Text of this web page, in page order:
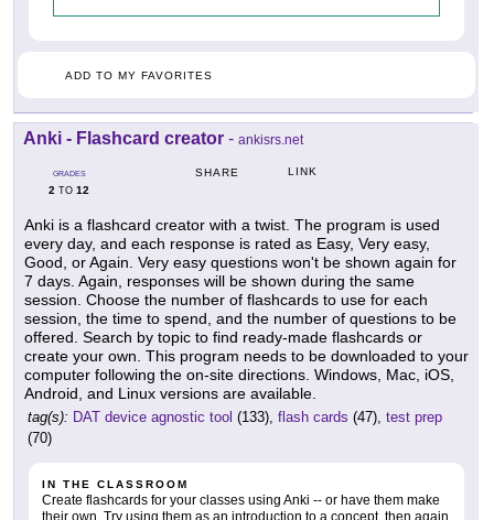
ADD TO MY FAVORITES
Anki - Flashcard creator - ankisrs.net
GRADES
2 TO 12
SHARE LINK
Anki is a flashcard creator with a twist. The program is used
every day, and each response is rated as Easy, Very easy,
Good, or Again. Very easy questions won't be shown again for
7 days. Again, responses will be shown during the same
session. Choose the number of flashcards to use for each
session, the time to spend, and the number of questions to be
offered. Search by topic to find ready-made flashcards or
create your own. This program needs to be downloaded to your
computer following the on-site directions. Windows, Mac, iOS,
Android, and Linux versions are available.
tag(s): DAT device agnostic tool (133), flash cards (47), test prep
(70)
IN THE CLASSROOM
Create flashcards for your classes using Anki -- or have them make